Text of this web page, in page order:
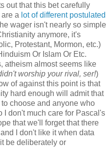
out that this bet carefully
a lot of different postulated
wager isn't nearly so simple
anymore, it's
Protestant, Mormon, etc.)
Or Islam Or Etc.
atheism almost seems like
worship your rival, ser!)
of against this point is that
hard enough will admit that
choose and anyone who
I don't much care for Pascal's
that we'll forget that there
I don't like it when data
be deliberately or